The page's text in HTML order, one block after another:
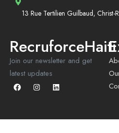
13 Rue Tertilien Guilbaud, Christ-
RecruforceHaiti
Join our newsletter and get
latest updates